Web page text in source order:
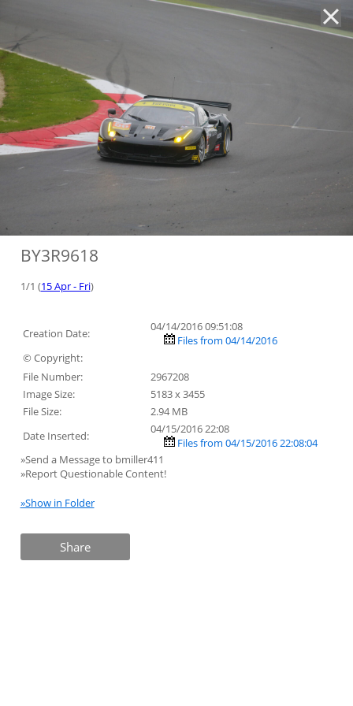
BY3R9618
1/1 (15 Apr - Fri)
Creation Date:
04/14/2016 09:51:08
Files from 04/14/2016
© Copyright:
File Number:
2967208
Image Size:
5183 x 3455
File Size:
2.94 MB
Date Inserted:
04/15/2016 22:08
Files from 04/15/2016 22:08:04
»Send a Message to bmiller411
»Report Questionable Content!
»Show in Folder
Share